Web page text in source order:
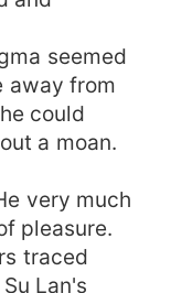
seemed
away from
could
a moan.
very much
pleasure.
traced
Lan's